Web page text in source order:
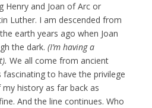
Henry and Joan of Arc or
Luther. I am descended from
earth years ago when Joan
the dark. (I’m having a
We all come from ancient
to have the privilege
history as far back as
And the line continues. Who